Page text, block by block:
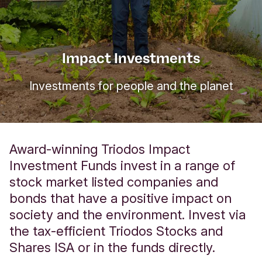
Impact Investments
Investments for people and the planet
Award-winning Triodos Impact
Investment Funds invest in a range of
stock market listed companies and
bonds that have a positive impact on
society and the environment. Invest via
the tax-efficient Triodos Stocks and
Shares ISA or in the funds directly.